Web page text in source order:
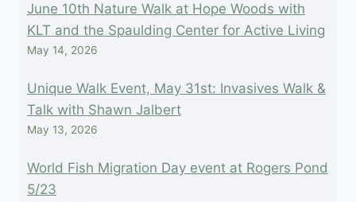
June 10th Nature Walk at Hope Woods with
KLT and the Spaulding Center for Active Living
May 14, 2026
Unique Walk Event, May 31st: Invasives Walk &
Talk with Shawn Jalbert
May 13, 2026
World Fish Migration Day event at Rogers Pond
5/23